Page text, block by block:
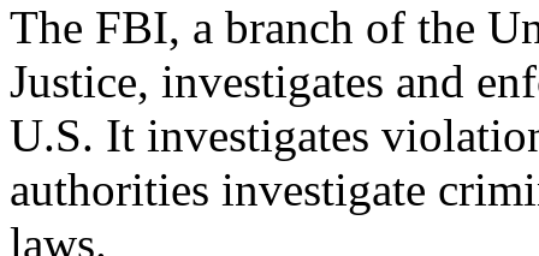
The FBI, a branch of the
Justice, investigates and
U.S. It investigates
authorities investigate
laws.